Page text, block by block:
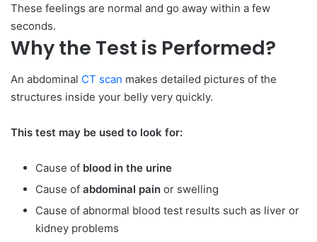
These feelings are normal and go away within a few
seconds.
Why the Test is Performed?
An abdominal CT scan makes detailed pictures of the
structures inside your belly very quickly.
This test may be used to look for:
Cause of blood in the urine
Cause of abdominal pain or swelling
Cause of abnormal blood test results such as liver or
kidney problems